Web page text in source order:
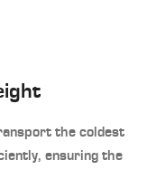
the coldest
ensuring the